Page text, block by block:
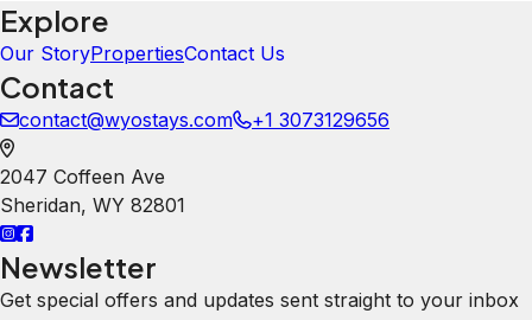
Explore
Our StoryPropertiesContact Us
Contact
contact@wyostays.com +1 3073129656
2047 Coffeen Ave
Sheridan, WY 82801
Newsletter
Get special offers and updates sent straight to your inbox